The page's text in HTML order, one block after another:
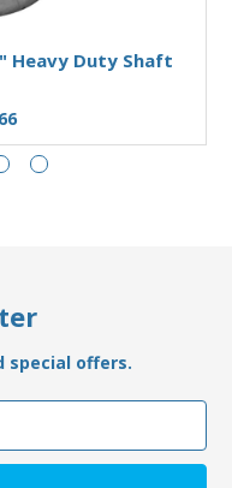
Heavy Duty Shaft
special offers.